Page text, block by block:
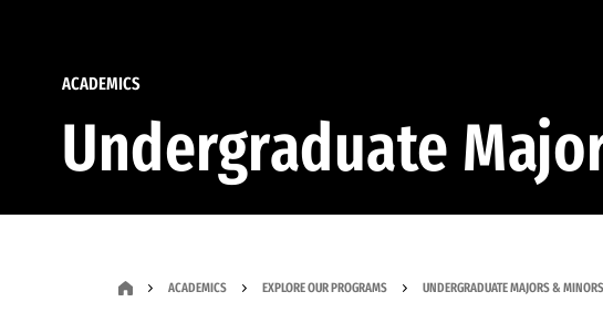
ACADEMICS
Undergraduate
ACADEMICS EXPLORE OUR PROGRAMS UNDERGRADUATE MAJORS & MINORS